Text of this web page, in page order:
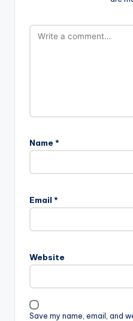
Name *
Email *
Website
Save my name, email, and